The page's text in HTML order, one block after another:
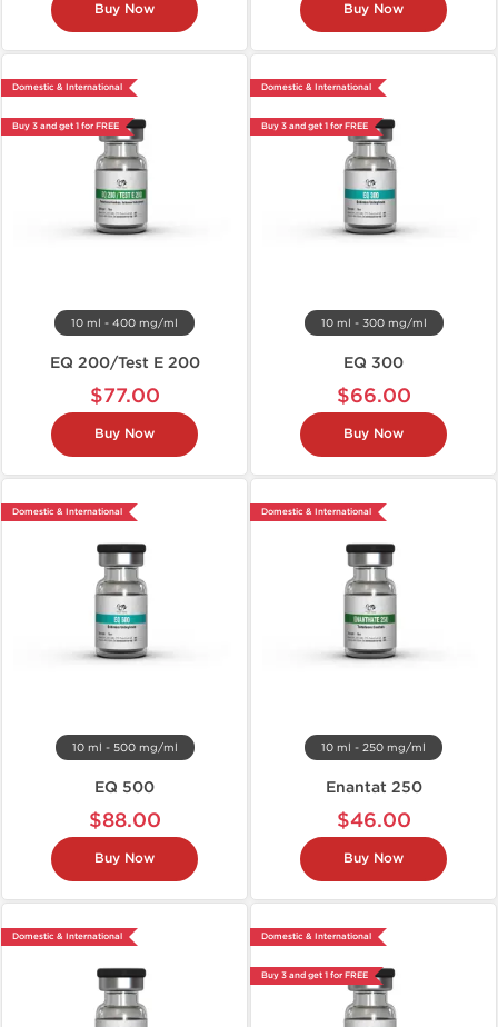
Buy Now Buy Now
Domestic & International
Buy 3 and get 1 for FREE
10 ml - 400 mg/ml
EQ 200/Test E 200
$77.00
Buy Now
Domestic & International
Buy 3 and get 1 for FREE
10 ml - 300 mg/ml
EQ 300
$66.00
Buy Now
Domestic & International
10 ml - 500 mg/ml
EQ 500
$88.00
Buy Now
Domestic & International
10 ml - 250 mg/ml
Enantat 250
$46.00
Buy Now
Domestic & International Domestic & International
Buy 3 and get 1 for FREE